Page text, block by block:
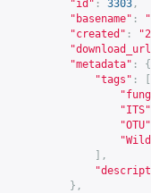
"id" : 3303 ,
"basename" :
"created" :
"metadata" :
{
"tags" :
"ITS"
"OTU"
],
},